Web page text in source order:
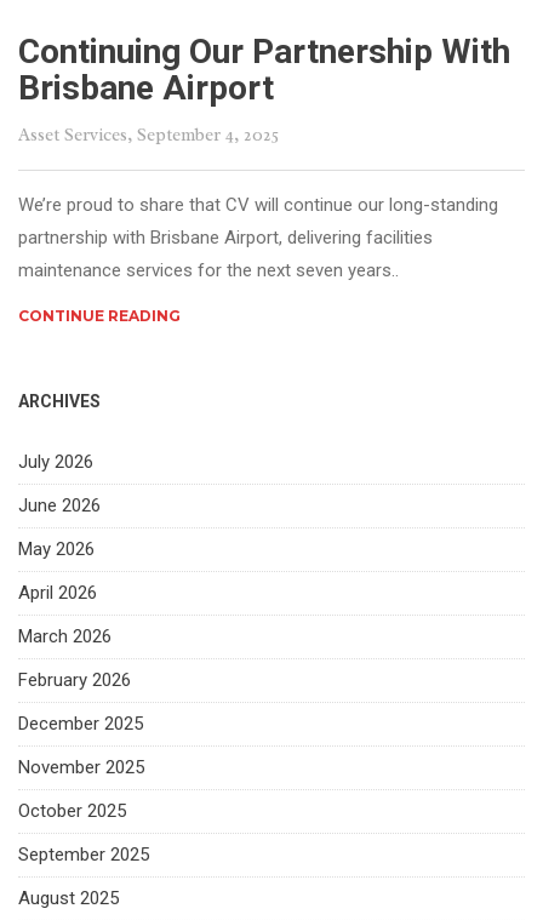
Continuing Our Partnership With
Brisbane Airport
Asset Services, September 4, 2025
We’re proud to share that CV will continue our long-standing
partnership with Brisbane Airport, delivering facilities
maintenance services for the next seven years..
CONTINUE READING
ARCHIVES
July 2026
June 2026
May 2026
April 2026
March 2026
February 2026
December 2025
November 2025
October 2025
September 2025
August 2025